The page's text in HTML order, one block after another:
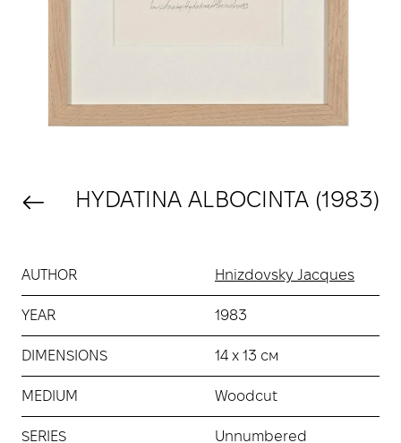
HYDATINA ALBOCINTA (1983)
AUTHOR Hnizdovsky Jacques
YEAR 1983
DIMENSIONS 14 х 13 см
MEDIUM Woodcut
SERIES Unnumbered